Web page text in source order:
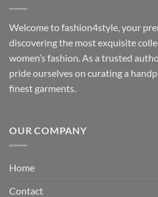
Welcome to fashion4style, your
discovering the most exquisite
women’s fashion. As a trusted
pride ourselves on curating a
finest garments.
OUR COMPANY
Home
Contact